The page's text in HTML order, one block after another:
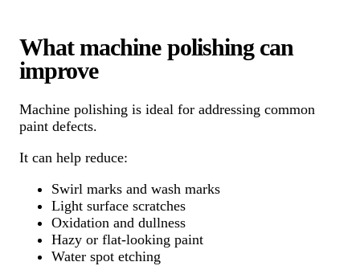
What machine polishing can
improve
Machine polishing is ideal for addressing common
paint defects.
It can help reduce:
Swirl marks and wash marks
Light surface scratches
Oxidation and dullness
Hazy or flat-looking paint
Water spot etching